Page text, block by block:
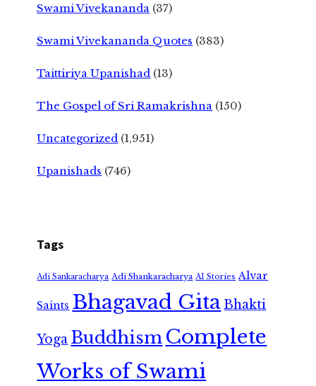
Swami Vivekananda (37)
Swami Vivekananda Quotes (383)
Taittiriya Upanishad (13)
The Gospel of Sri Ramakrishna (150)
Uncategorized (1,951)
Upanishads (746)
Tags
Adi Sankaracharya Adi Shankaracharya AI Stories Alvar
Saints Bhagavad GitaBhakti
Yoga Buddhism Complete
Works of Swami